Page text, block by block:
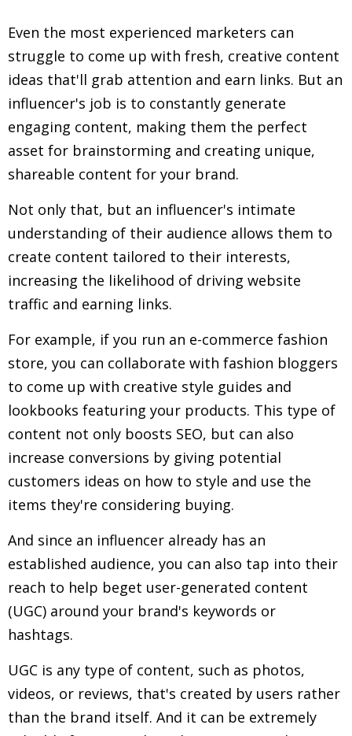
Even the most experienced marketers can
struggle to come up with fresh, creative content
ideas that'll grab attention and earn links. But an
influencer's job is to constantly generate
engaging content, making them the perfect
asset for brainstorming and creating unique,
shareable content for your brand.
Not only that, but an influencer's intimate
understanding of their audience allows them to
create content tailored to their interests,
increasing the likelihood of driving website
traffic and earning links.
For example, if you run an e-commerce fashion
store, you can collaborate with fashion bloggers
to come up with creative style guides and
lookbooks featuring your products. This type of
content not only boosts SEO, but can also
increase conversions by giving potential
customers ideas on how to style and use the
items they're considering buying.
And since an influencer already has an
established audience, you can also tap into their
reach to help beget user-generated content
(UGC) around your brand's keywords or
hashtags.
UGC is any type of content, such as photos,
videos, or reviews, that's created by users rather
than the brand itself. And it can be extremely